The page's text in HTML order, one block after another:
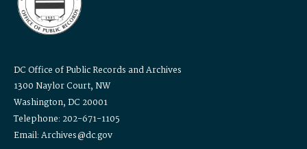
DC Office of Public Records and Archives
1300 Naylor Court, NW
Washington, DC 20001
Telephone: 202-671-1105
Email: Archives@dc.gov